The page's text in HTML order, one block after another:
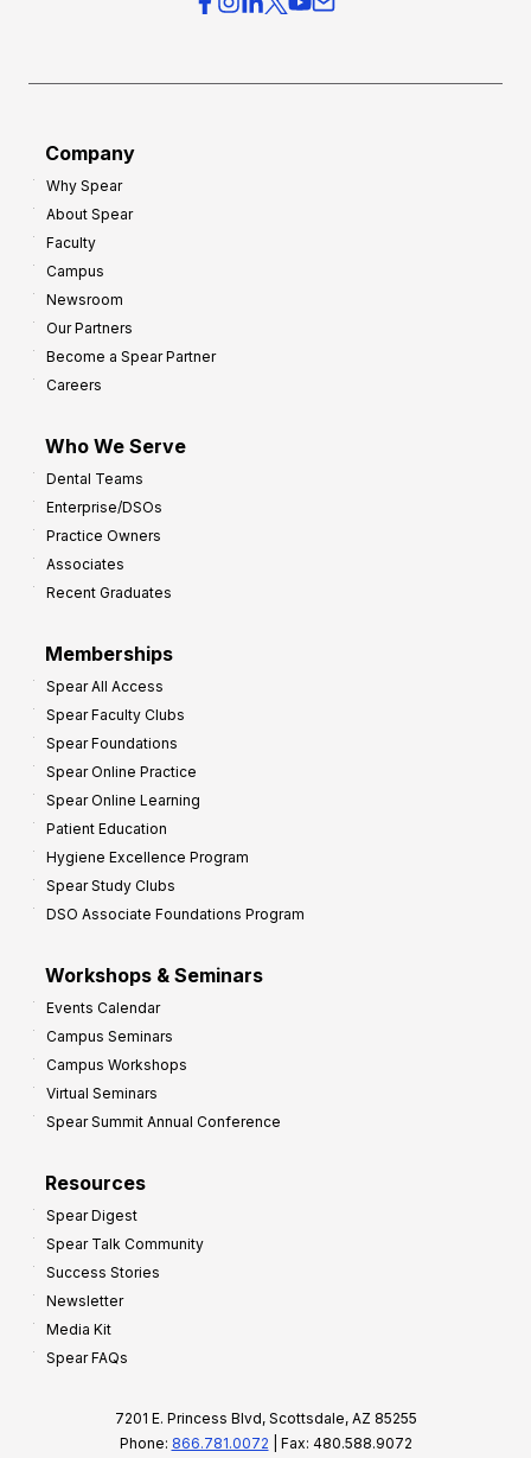
Company
Why Spear
About Spear
Faculty
Campus
Newsroom
Our Partners
Become a Spear Partner
Careers
Who We Serve
Dental Teams
Enterprise/DSOs
Practice Owners
Associates
Recent Graduates
Memberships
Spear All Access
Spear Faculty Clubs
Spear Foundations
Spear Online Practice
Spear Online Learning
Patient Education
Hygiene Excellence Program
Spear Study Clubs
DSO Associate Foundations Program
Workshops & Seminars
Events Calendar
Campus Seminars
Campus Workshops
Virtual Seminars
Spear Summit Annual Conference
Resources
Spear Digest
Spear Talk Community
Success Stories
Newsletter
Media Kit
Spear FAQs
7201 E. Princess Blvd, Scottsdale, AZ 85255
Phone: 866.781.0072 | Fax: 480.588.9072